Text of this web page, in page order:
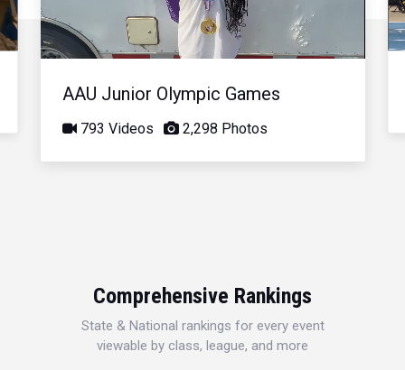
Video
AAU Junior Olympic Games
793 Videos 2,298 Photos
Comprehensive Rankings
State & National rankings for every event
viewable by class, league, and more